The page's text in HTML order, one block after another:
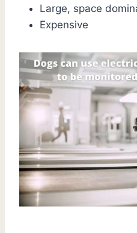
Large, space
Expensive